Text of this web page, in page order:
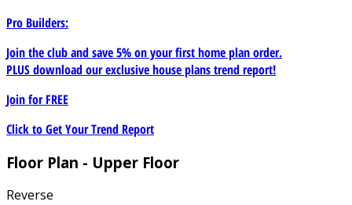
Pro Builders:
Join the club and save 5% on your first home plan order.
PLUS download our exclusive house plans trend report!
Join forFREE
Click to Get Your Trend Report
Floor Plan - Upper Floor
Reverse